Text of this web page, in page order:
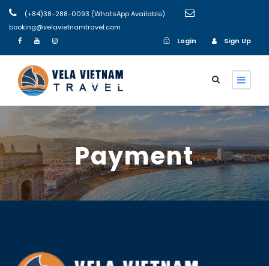
(+84)38-288-0093 (WhatsApp Available)
booking@velavietnamtravel.com
Login
Sign Up
Login
Payment